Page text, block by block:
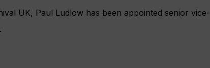
UK, Paul Ludlow has been appointed senior vice-